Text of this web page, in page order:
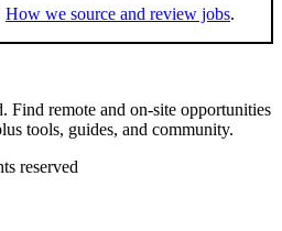
How we source and review jobs.
Find remote and on-site opportunities
tools, guides, and community.
reserved